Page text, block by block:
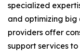
specialized
and optimizing big
providers offer
support services